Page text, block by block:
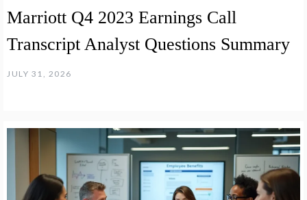
Marriott Q4 2023 Earnings Call
Transcript Analyst Questions Summary
JULY 31, 2026